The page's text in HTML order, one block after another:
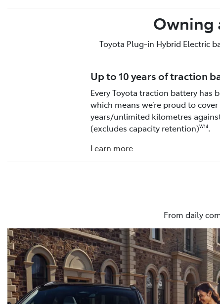
Owning
Toyota Plug-in Hybrid Electric
Up to 10 years of traction
Every Toyota traction battery has
which means we’re proud to
years/unlimited kilometres
(excludes capacity retention)W14.
Learn more
From daily